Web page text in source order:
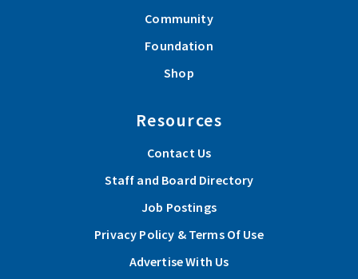
Community
Foundation
Shop
Resources
Contact Us
Staff and Board Directory
Job Postings
Privacy Policy & Terms Of Use
Advertise With Us